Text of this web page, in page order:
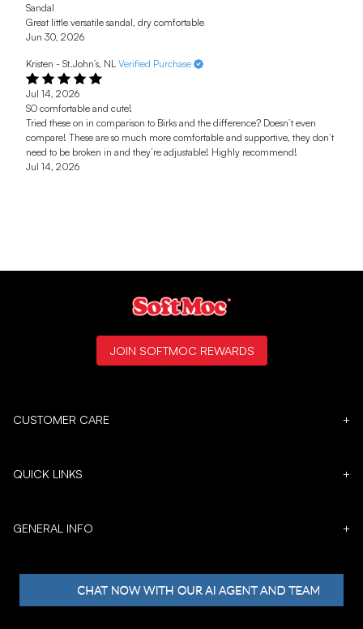
Sandal
Great little versatile sandal, dry comfortable
Jun 30, 2026
Kristen - St.John’s, NL Verified Purchase
Jul 14, 2026
SO comfortable and cute!
Tried these on in comparison to Birks and the difference? Doesn’t even
compare! These are so much more comfortable and supportive, they don’t
need to be broken in and they’re adjustable! Highly recommend!
Jul 14, 2026
CUSTOMER CARE +
QUICK LINKS +
GENERAL INFO +
JOIN SOFTMOC REWARDS